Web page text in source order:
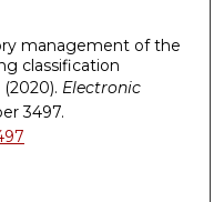
management of the
classification
Electronic
3497.